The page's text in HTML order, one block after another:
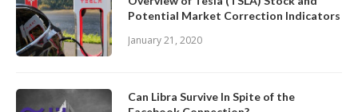
Potential Market Correction Indicators
January 21, 2020
Can Libra Survive In Spite of the